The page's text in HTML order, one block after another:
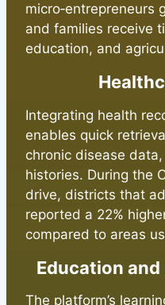
micro‑entrepreneurs
and families receive
education, and
Integrating health
enables quick
chronic disease
histories. During the
drive, districts that
reported a 22%
compared to areas
Education
The platform’s